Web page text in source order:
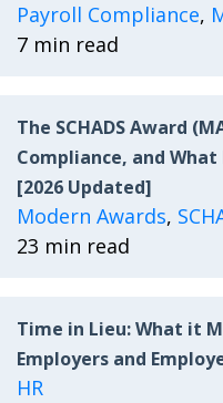
Payroll Compliance,
7 min read
The SCHADS Award
Compliance, and
[2026 Updated]
Modern Awards,
23 min read
Time in Lieu: What it
Employers and
HR